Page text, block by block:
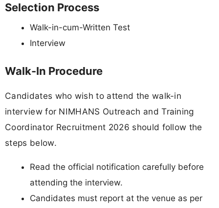
Selection Process
Walk-in-cum-Written Test
Interview
Walk-In Procedure
Candidates who wish to attend the walk-in
interview for NIMHANS Outreach and Training
Coordinator Recruitment 2026 should follow the
steps below.
Read the official notification carefully before
attending the interview.
Candidates must report at the venue as per